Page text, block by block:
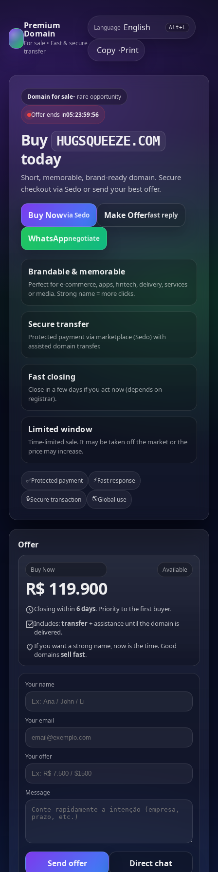
Premium
Domain
For sale • Fast & secure
transfer
Language Alt+L
Copy •Print
Domain for sale• rare opportunity
Offer ends in05:23:59:56
Buy HUGSQUEEZE.COM
today
Short, memorable, brand-ready domain. Secure
checkout via Sedo or send your best offer.
Buy Nowvia Sedo Make Offerfast reply
WhatsAppnegotiate
Brandable & memorable
Perfect for e-commerce, apps, fintech, delivery, services
or media. Strong name = more clicks.
Secure transfer
Protected payment via marketplace (Sedo) with
assisted domain transfer.
Fast closing
Close in a few days if you act now (depends on
registrar).
Limited window
Time-limited sale. It may be taken off the market or the
price may increase.
✅Protected payment ⚡Fast response
🔒Secure transaction 🌎Global use
Offer
Buy Now
R$ 119.900
Available
Closing within 6 days. Priority to the first buyer.
Includes:transfer+ assistance until the domain is
delivered.
If you want a strong name, now is the time. Good
domainssell fast.
Your name
Your email
Your offer
Message
Send offer Direct chat